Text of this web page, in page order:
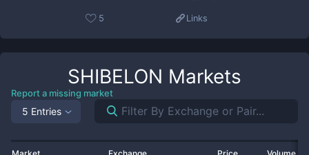
5 Links
SHIBELON Markets
Report a missing market
5 Entries